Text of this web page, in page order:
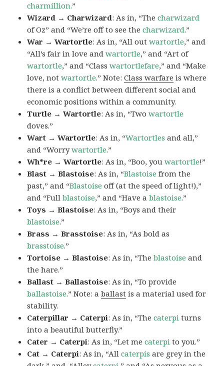
charmillion.”
Wizard → Charwizard: As in, “Thecharwizard
of Oz” and “We’re off to see thecharwizard.”
War → Wartortle: As in, “All outwartortle,” and
“All’s fair in love andwartortle,” and “Art of
wartortle,” and “Classwartortlefare,” and “Make
love, notwartortle.” Note:Class warfare is where
there is a conflict between different social and
economic positions within a community.
Turtle → Wartortle: As in, “Twowartortle
doves.”
Wart → Wartortle: As in, “Wartortles and all,”
and “Worrywartortle.”
Wh*re → Wartortle: As in, “Boo, youwartortle!”
Blast → Blastoise: As in, “Blastoise from the
past,” and “Blastoise off (at the speed of light!),”
and “Fullblastoise,” and “Have ablastoise.”
Toys → Blastoise: As in, “Boys and their
blastoise.”
Brass → Brasstoise: As in, “As bold as
brasstoise.”
Tortoise → Blastoise: As in, “Theblastoise and
the hare.”
Ballast → Ballastoise: As in, “To provide
ballastoise.”Note: aballast is a material used for
stability.
Caterpillar → Caterpi: As in, “Thecaterpi turns
into a beautiful butterfly.”
Cater → Caterpi: As in, “Let mecaterpi to you.”
Cat → Caterpi: As in, “Allcaterpis are grey in the